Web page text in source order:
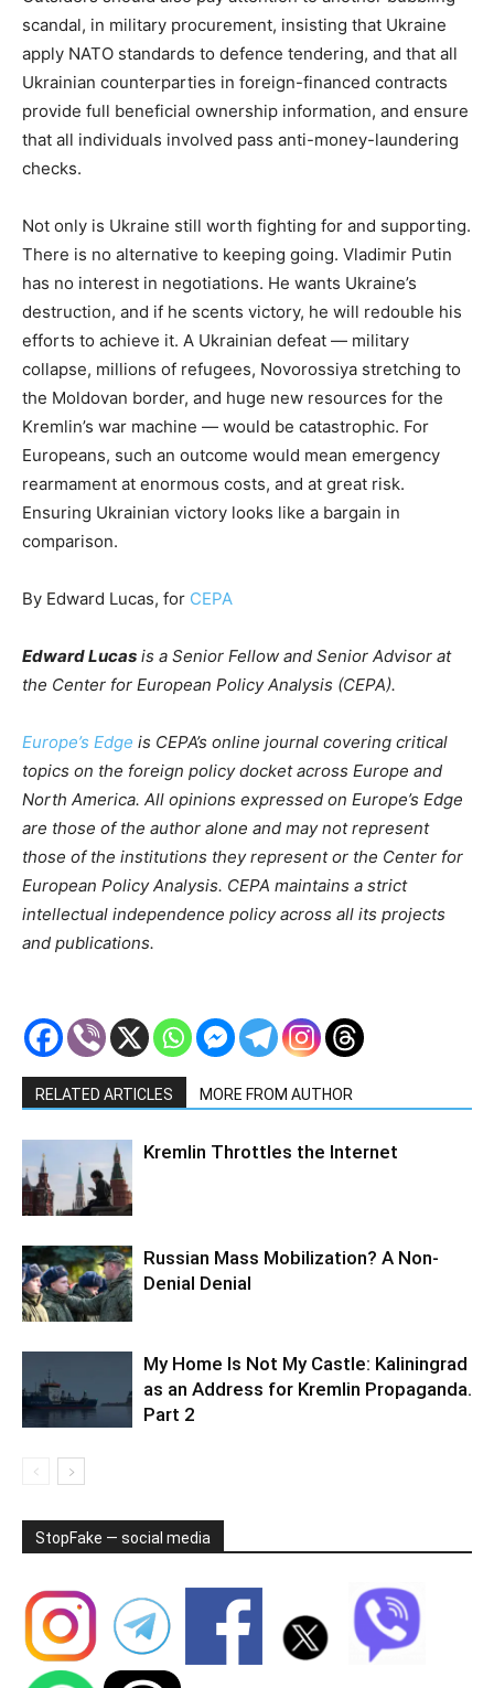
scandal, in military procurement, insisting that Ukraine
apply NATO standards to defence tendering, and that all
Ukrainian counterparties in foreign-financed contracts
provide full beneficial ownership information, and ensure
that all individuals involved pass anti-money-laundering
checks.
Not only is Ukraine still worth fighting for and supporting.
There is no alternative to keeping going. Vladimir Putin
has no interest in negotiations. He wants Ukraine’s
destruction, and if he scents victory, he will redouble his
efforts to achieve it. A Ukrainian defeat — military
collapse, millions of refugees, Novorossiya stretching to
the Moldovan border, and huge new resources for the
Kremlin’s war machine — would be catastrophic. For
Europeans, such an outcome would mean emergency
rearmament at enormous costs, and at great risk.
Ensuring Ukrainian victory looks like a bargain in
comparison.
By Edward Lucas, for CEPA
Edward Lucas is a Senior Fellow and Senior Advisor at
the Center for European Policy Analysis (CEPA).
Europe’s Edge is CEPA’s online journal covering critical
topics on the foreign policy docket across Europe and
North America. All opinions expressed on Europe’s Edge
are those of the author alone and may not represent
those of the institutions they represent or the Center for
European Policy Analysis. CEPA maintains a strict
intellectual independence policy across all its projects
and publications.
RELATED ARTICLES MORE FROM AUTHOR
Kremlin Throttles the Internet
Russian Mass Mobilization? A Non-
Denial Denial
My Home Is Not My Castle: Kaliningrad
as an Address for Kremlin Propaganda.
Part 2
StopFake — social media